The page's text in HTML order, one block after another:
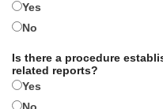
Yes
No
Is there a procedure
related reports?
Yes